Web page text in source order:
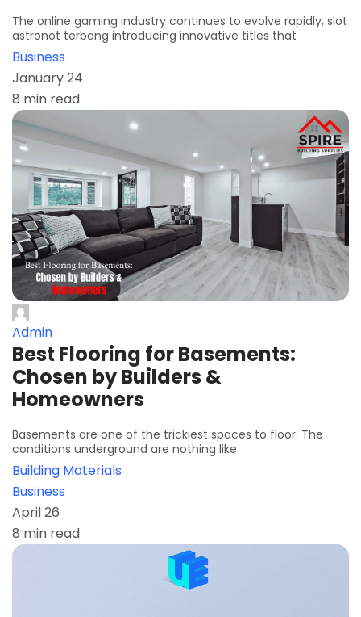
The online gaming industry continues to evolve rapidly, slot
astronot terbang introducing innovative titles that
Business
January 24
8 min read
Admin
Best Flooring for Basements:
Chosen by Builders &
Homeowners
Basements are one of the trickiest spaces to floor. The
conditions underground are nothing like
Building Materials
Business
April 26
8 min read